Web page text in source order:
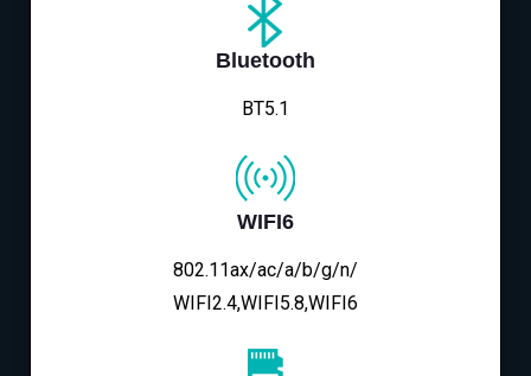
Bluetooth
BT5.1
WIFI6
802.11ax/ac/a/b/g/n/
WIFI2.4,WIFI5.8,WIFI6